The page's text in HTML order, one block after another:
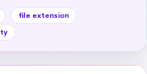
file extension